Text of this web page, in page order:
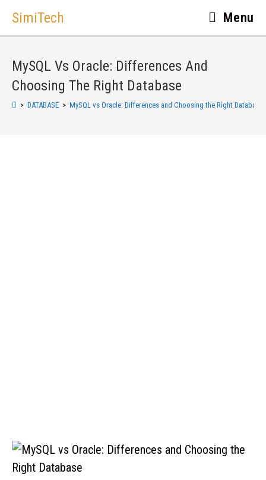
SimiTech Menu
MySQL Vs Oracle: Differences And
Choosing The Right Database
> DATABASE > MySQL vs Oracle: Differences and Choosing the Right Database